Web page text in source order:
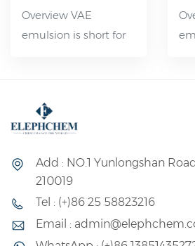
Overview VAE
emulsion is short for
emulsion, which is a
polymer emulsion
basic raw materials
and other auxiliary
Add : NO.1 Yunlongshan
210019
Tel : (+)86 25 58823216
Email :